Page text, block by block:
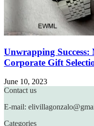
Unwrapping
Corporate Gift
June 10, 2023
Contact us
E-mail:
Categories